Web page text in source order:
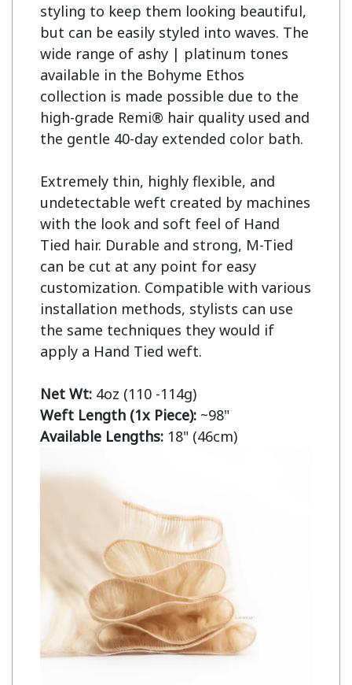
styling to keep them looking beautiful,
but can be easily styled into waves. The
wide range of ashy | platinum tones
available in the Bohyme Ethos
collection is made possible due to the
high-grade Remi® hair quality used and
the gentle 40-day extended color bath.
Extremely thin, highly flexible, and
undetectable weft created by machines
with the look and soft feel of Hand
Tied hair. Durable and strong, M-Tied
can be cut at any point for easy
customization. Compatible with various
installation methods, stylists can use
the same techniques they would if
apply a Hand Tied weft.
Net Wt:
Weft Length (1x Piece):
Available Lengths: 18" (46cm)